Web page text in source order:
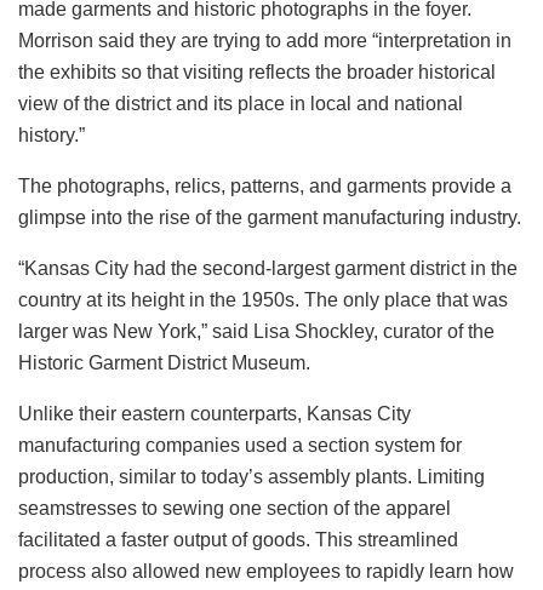
made garments and historic photographs in the foyer.
Morrison said they are trying to add more “interpretation in
the exhibits so that visiting reflects the broader historical
view of the district and its place in local and national
history.”
The photographs, relics, patterns, and garments provide a
glimpse into the rise of the garment manufacturing industry.
“Kansas City had the second-largest garment district in the
country at its height in the 1950s. The only place that was
larger was New York,” said Lisa Shockley, curator of the
Historic Garment District Museum.
Unlike their eastern counterparts, Kansas City
manufacturing companies used a section system for
production, similar to today’s assembly plants. Limiting
seamstresses to sewing one section of the apparel
facilitated a faster output of goods. This streamlined
process also allowed new employees to rapidly learn how